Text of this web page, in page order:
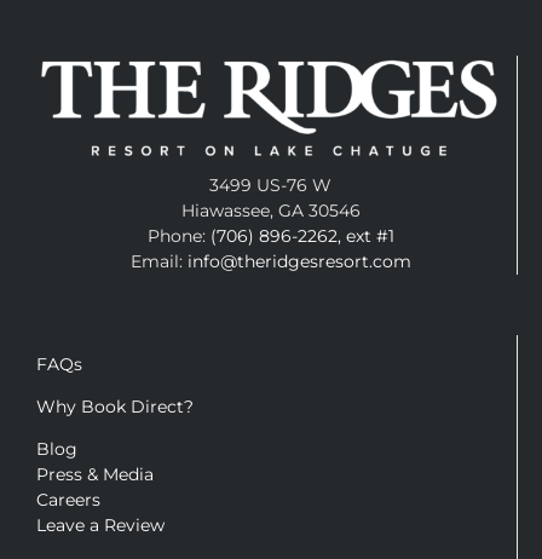
3499 US-76 W
Hiawassee, GA 30546
Phone: (706) 896-2262, ext #1
Email: info@theridgesresort.com
FAQs
Why Book Direct?
Blog
Press & Media
Careers
Leave a Review